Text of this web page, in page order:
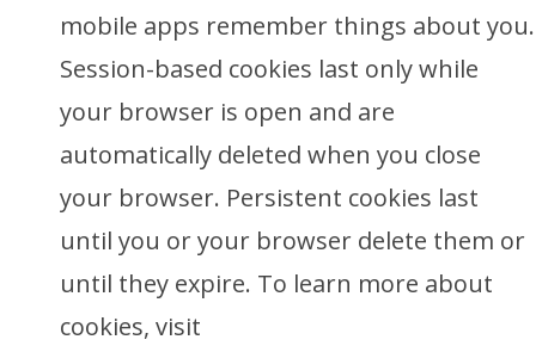
mobile apps remember things about you.
Session-based cookies last only while
your browser is open and are
automatically deleted when you close
your browser. Persistent cookies last
until you or your browser delete them or
until they expire. To learn more about
cookies, visit